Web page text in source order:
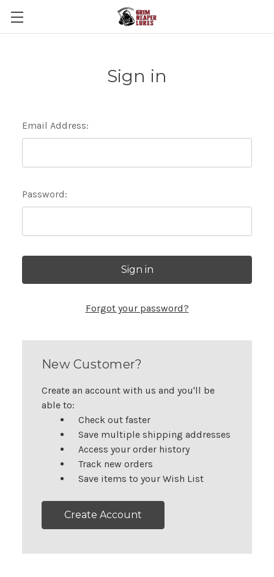
Sign in
Email Address:
Password:
Forgot your password?
New Customer?
Create an account with us and you'll be
able to:
Check out faster
Save multiple shipping addresses
Access your order history
Track new orders
Save items to your Wish List
Create Account